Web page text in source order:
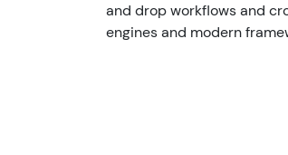
and drop workflows and
engines and modern